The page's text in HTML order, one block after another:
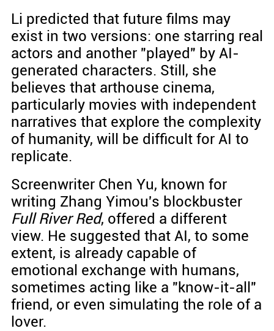
Li predicted that future films may
exist in two versions: one starring real
actors and another "played" by AI-
generated characters. Still, she
believes that arthouse cinema,
particularly movies with independent
narratives that explore the complexity
of humanity, will be difficult for AI to
replicate.
Screenwriter Chen Yu, known for
writing Zhang Yimou's blockbuster
Full River Red, offered a different
view. He suggested that AI, to some
extent, is already capable of
emotional exchange with humans,
sometimes acting like a "know-it-all"
friend, or even simulating the role of a
lover.